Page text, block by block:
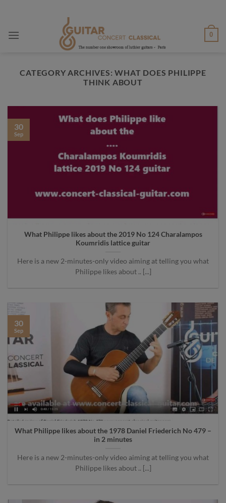
content
0
CATEGORY ARCHIVES:WHAT DOES PHILIPPE
THINK ABOUT
What Philippe likes about the 2019 No 124 Charalampos
Koumridis lattice guitar
Here is a new 2-minutes-only video aiming at telling you what
Philippe likes about .. [...]
30
Sep
What Philippe likes about the 1978 Daniel Friederich No 479 –
in 2 minutes
Here is a new 2-minutes-only video aiming at telling you what
Philippe likes about .. [...]
30
Sep